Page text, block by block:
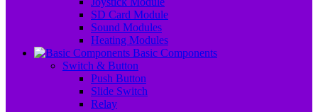
SD Card Module
Sound Modules
Heating Modules
Basic Components
Switch & Button
Push Button
Slide Switch
Relay